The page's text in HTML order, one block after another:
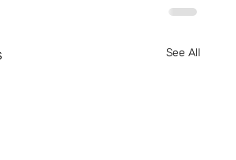
See All